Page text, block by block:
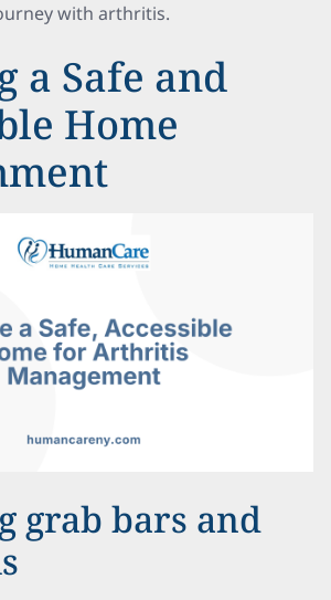
with arthritis.
a Safe and
Home
grab bars and